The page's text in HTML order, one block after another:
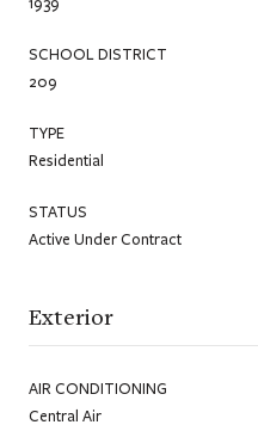
SCHOOL DISTRICT
209
TYPE
Residential
STATUS
Active Under Contract
Exterior
AIR CONDITIONING
Central Air